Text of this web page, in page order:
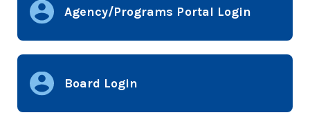
AVON AVENUE BAPTIST
CHURCH
Avon Avenue Baptist Church
CLEVELAND, OH 44105
Agency/Programs Portal Login
Board Login